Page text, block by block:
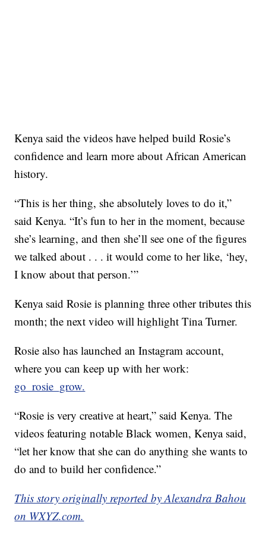
Kenya said the videos have helped build Rosie’s
confidence and learn more about African American
history.
“This is her thing, she absolutely loves to do it,”
said Kenya. “It’s fun to her in the moment, because
she’s learning, and then she’ll see one of the figures
we talked about . . . it would come to her like, ‘hey,
I know about that person.’”
Kenya said Rosie is planning three other tributes this
month; the next video will highlight Tina Turner.
Rosie also has launched an Instagram account,
where you can keep up with her work:
go_rosie_grow.
“Rosie is very creative at heart,” said Kenya. The
videos featuring notable Black women, Kenya said,
“let her know that she can do anything she wants to
do and to build her confidence.”
This story originally reported by Alexandra Bahou
on WXYZ.com.